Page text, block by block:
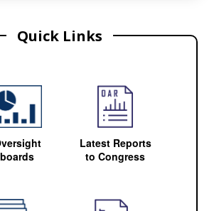
Quick Links
Latest Reports
to Congress